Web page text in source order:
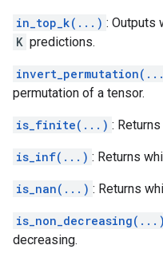
in_top_k(...) : Outputs
K predictions.
permutation of a tensor.
is_finite(...) :
is_inf(...) : Returns
is_nan(...) : Returns
is_non_decreasing(...)
decreasing.